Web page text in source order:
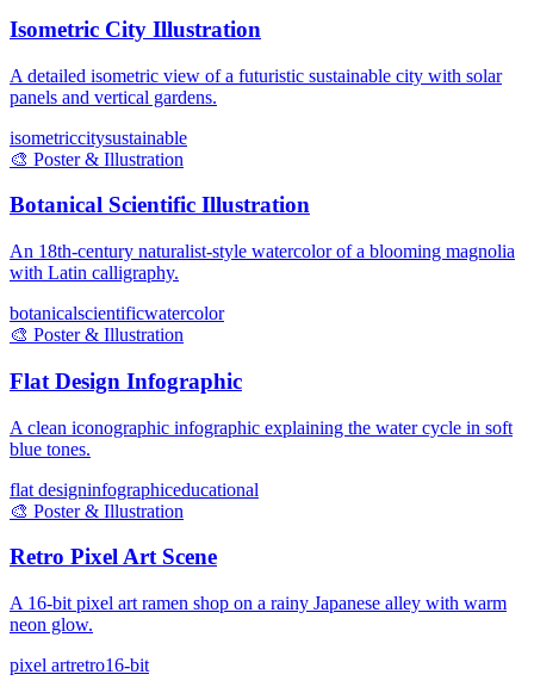
Isometric City Illustration
A detailed isometric view of a futuristic sustainable city with solar
panels and vertical gardens.
isometriccitysustainable
🎨 Poster & Illustration
Botanical Scientific Illustration
An 18th-century naturalist-style watercolor of a blooming magnolia
with Latin calligraphy.
botanicalscientificwatercolor
🎨 Poster & Illustration
Flat Design Infographic
A clean iconographic infographic explaining the water cycle in soft
blue tones.
flat designinfographiceducational
🎨 Poster & Illustration
Retro Pixel Art Scene
A 16-bit pixel art ramen shop on a rainy Japanese alley with warm
neon glow.
pixel artretro16-bit